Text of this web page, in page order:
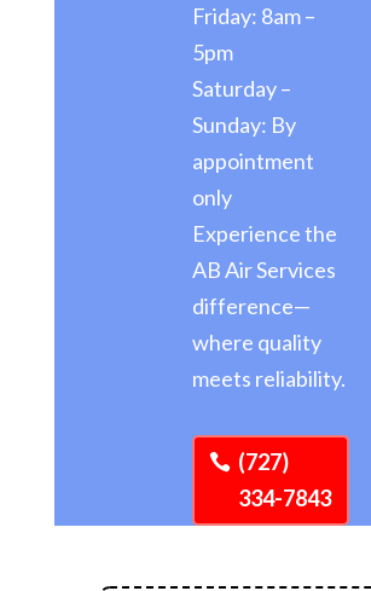
Friday: 8am –
5pm
Saturday –
Sunday: By
appointment
only
Experience the
AB Air Services
difference—
where quality
meets reliability.
(727)
334-7843